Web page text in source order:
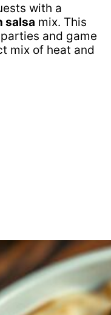
with a
salsa mix. This
and game
mix of heat and